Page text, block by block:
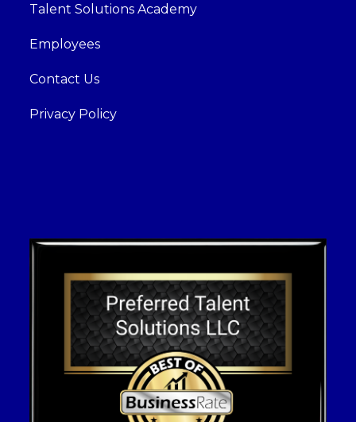
Talent Solutions Academy
Employees
Contact Us
Privacy Policy